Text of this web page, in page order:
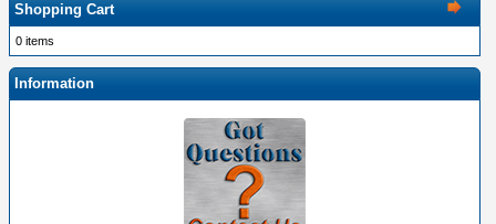
Shopping Cart
0 items
Information